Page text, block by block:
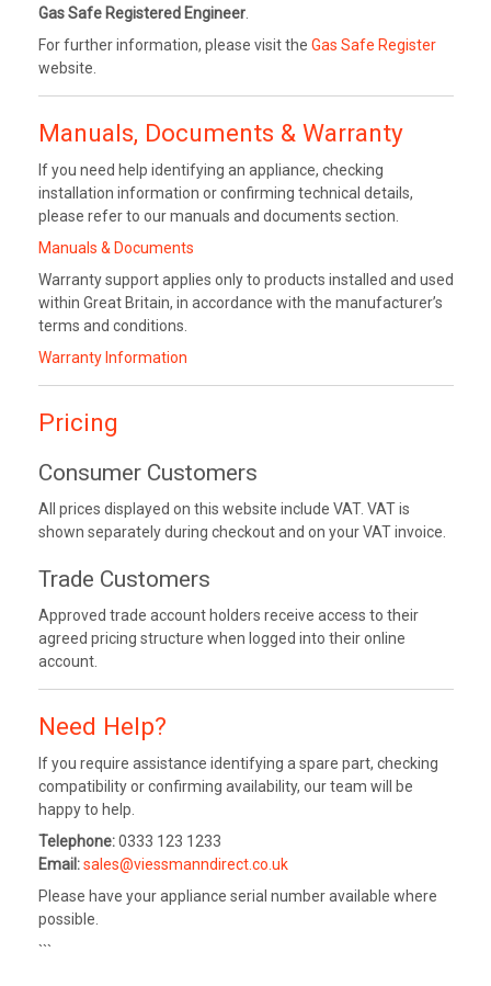
Gas Safe Registered Engineer.
For further information, please visit the Gas Safe Register
website.
Manuals, Documents & Warranty
If you need help identifying an appliance, checking
installation information or confirming technical details,
please refer to our manuals and documents section.
Manuals & Documents
Warranty support applies only to products installed and used
within Great Britain, in accordance with the manufacturer’s
terms and conditions.
Warranty Information
Pricing
Consumer Customers
All prices displayed on this website include VAT. VAT is
shown separately during checkout and on your VAT invoice.
Trade Customers
Approved trade account holders receive access to their
agreed pricing structure when logged into their online
account.
Need Help?
If you require assistance identifying a spare part, checking
compatibility or confirming availability, our team will be
happy to help.
Telephone:0333 123 1233
Email: sales@viessmanndirect.co.uk
Please have your appliance serial number available where
possible.
```